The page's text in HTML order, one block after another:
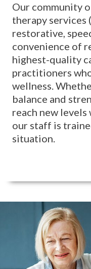
Our community
therapy services
restorative,
convenience of
highest-quality
practitioners
wellness.
balance and
reach new
our staff is
situation.